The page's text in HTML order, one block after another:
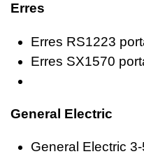
Erres
Erres RS1223
Erres SX1570
General Electric
General Electric